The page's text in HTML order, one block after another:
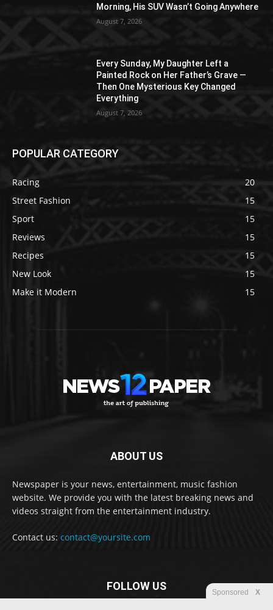
Morning, His SUV Wasn’t Going Anywhere
August 7, 2026
Every Sunday, My Daughter Left a
Painted Rock on Her Father’s Grave —
Then One Mysterious Key Changed
Everything
August 7, 2026
POPULAR CATEGORY
Racing
20
Street Fashion
15
Sport
15
Reviews
15
Recipes
15
New Look
15
Make it Modern
15
ABOUT US
Newspaper is your news, entertainment, music fashion
website. We provide you with the latest breaking news and
videos straight from the entertainment industry.
Contact us: contact@yoursite.com
FOLLOW US Sponsored X